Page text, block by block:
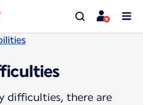
difficulties, there are